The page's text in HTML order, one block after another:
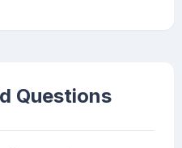
Questions